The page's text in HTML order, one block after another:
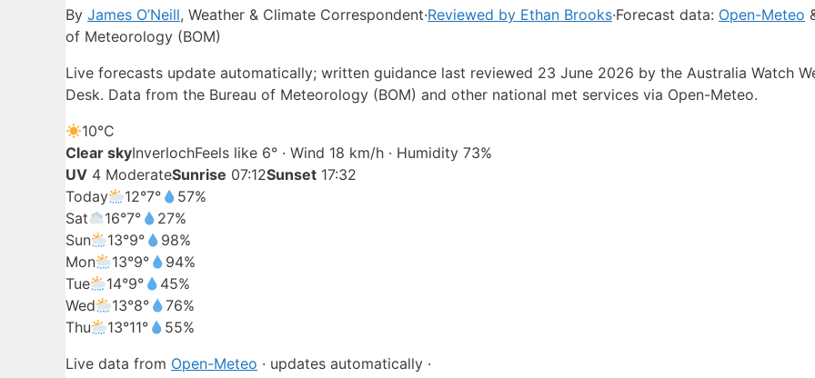
By James O’Neill, Weather & Climate Correspondent·Reviewed by Ethan Brooks·Forecast data: Open-Meteo
of Meteorology (BOM)
Live forecasts update automatically; written guidance last reviewed 23 June 2026 by the Australia Watch
Desk. Data from the Bureau of Meteorology (BOM) and other national met services via Open-Meteo.
10°C
Clear skyInverlochFeels like 6° · Wind 18 km/h · Humidity 73%
UV 4 ModerateSunrise 07:12Sunset 17:32
Today
12°7°
57%
Sat
16°7°
27%
Sun
13°9°
98%
Mon
13°9°
94%
Tue
14°9°
45%
Wed
13°8°
76%
Thu
13°11°
55%
Live data from Open-Meteo · updates automatically ·